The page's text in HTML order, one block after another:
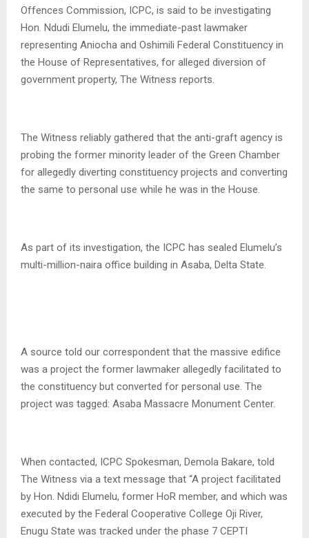
Offences Commission, ICPC, is said to be investigating
Hon. Ndudi Elumelu, the immediate-past lawmaker
representing Aniocha and Oshimili Federal Constituency in
the House of Representatives, for alleged diversion of
government property, The Witness reports.
The Witness reliably gathered that the anti-graft agency is
probing the former minority leader of the Green Chamber
for allegedly diverting constituency projects and converting
the same to personal use while he was in the House.
As part of its investigation, the ICPC has sealed Elumelu’s
multi-million-naira office building in Asaba, Delta State.
A source told our correspondent that the massive edifice
was a project the former lawmaker allegedly facilitated to
the constituency but converted for personal use. The
project was tagged: Asaba Massacre Monument Center.
When contacted, ICPC Spokesman, Demola Bakare, told
The Witness via a text message that “A project facilitated
by Hon. Ndidi Elumelu, former HoR member, and which was
executed by the Federal Cooperative College Oji River,
Enugu State was tracked under the phase 7 CEPTI